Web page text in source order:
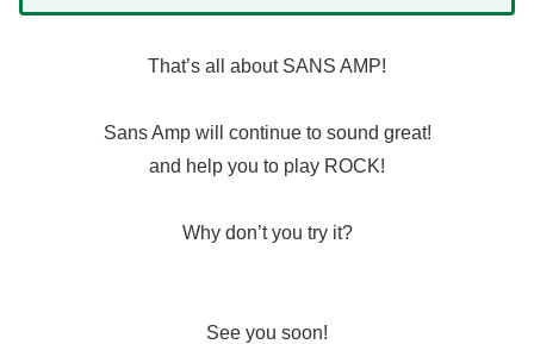
That’s all about SANS AMP!
Sans Amp will continue to sound great!
and help you to play ROCK!
Why don’t you try it?
See you soon!